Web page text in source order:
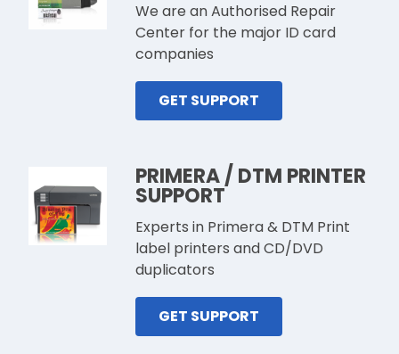
We are an Authorised Repair
Center for the major ID card
companies
GET SUPPORT
PRIMERA / DTM PRINTER
SUPPORT
Experts in Primera & DTM Print
label printers and CD/DVD
duplicators
GET SUPPORT